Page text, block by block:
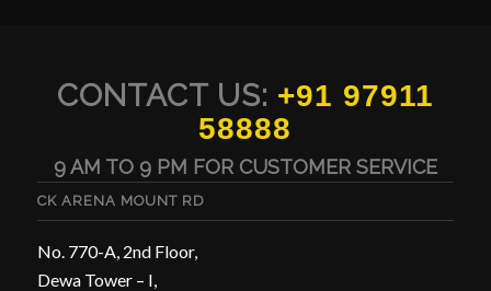
CONTACT US: +91 97911
58888
9 AM TO 9 PM FOR CUSTOMER SERVICE
CK ARENA MOUNT RD
No. 770-A, 2nd Floor,
Dewa Tower – I,